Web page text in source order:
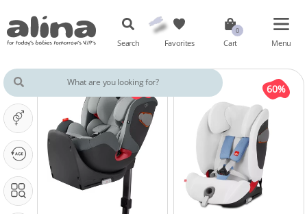
Search Favorites Cart Menu
OUR PHASE IS ...
SEARCH IN